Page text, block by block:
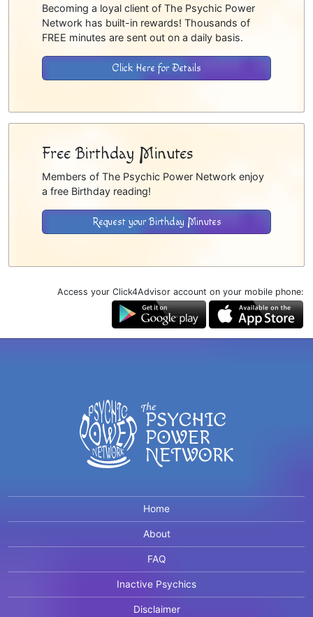
Becoming a loyal client of The Psychic Power
Network has built-in rewards! Thousands of
FREE minutes are sent out on a daily basis.
Click Here for Details
Free Birthday Minutes
Members of The Psychic Power Network enjoy
a free Birthday reading!
Request your Birthday Minutes
Access your Click4Advisor account on your mobile phone:
Home
About
FAQ
Inactive Psychics
Disclaimer